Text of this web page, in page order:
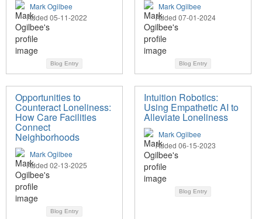
Mark Ogilbee
Added 05-11-2022
Blog Entry
Mark Ogilbee
Added 07-01-2024
Blog Entry
Opportunities to
Counteract Loneliness:
How Care Facilities
Connect
Neighborhoods
Mark Ogilbee
Added 02-13-2025
Blog Entry
Intuition Robotics:
Using Empathetic AI to
Alleviate Loneliness
Mark Ogilbee
Added 06-15-2023
Blog Entry